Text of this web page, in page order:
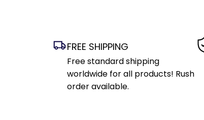
FREE SHIPPING
Free standard shipping
worldwide for all products! Rush
order available.